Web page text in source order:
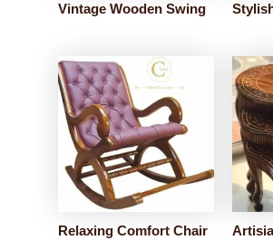
Vintage Wooden Swing
Relaxing Comfort Chair